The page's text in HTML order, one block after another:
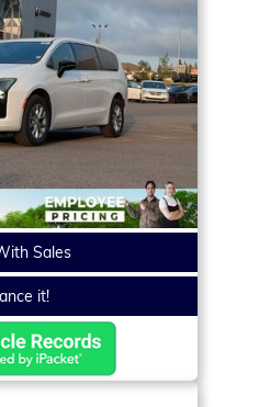
Sales
it!